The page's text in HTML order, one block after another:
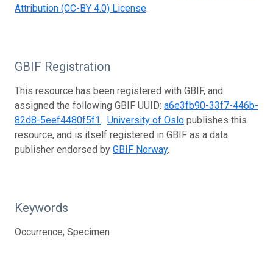
Attribution (CC-BY 4.0) License.
GBIF Registration
This resource has been registered with GBIF, and
assigned the following GBIF UUID: a6e3fb90-33f7-446b-
82d8-5eef4480f5f1. University of Oslo publishes this
resource, and is itself registered in GBIF as a data
publisher endorsed by GBIF Norway.
Keywords
Occurrence; Specimen